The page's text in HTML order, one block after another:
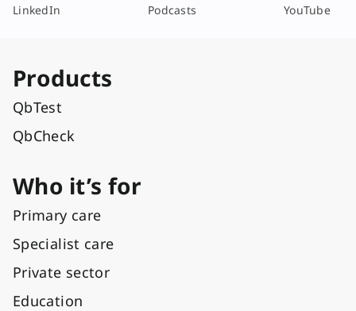
LinkedIn Podcasts YouTube
Products
QbTest
QbCheck
Who it’s for
Primary care
Specialist care
Private sector
Education